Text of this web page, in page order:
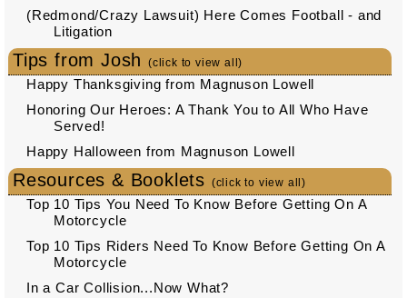
(Redmond/Crazy Lawsuit) Here Comes Football - and
Litigation
Tips from Josh (click to view all)
Happy Thanksgiving from Magnuson Lowell
Honoring Our Heroes: A Thank You to All Who Have
Served!
Happy Halloween from Magnuson Lowell
Resources & Booklets (click to view all)
Top 10 Tips You Need To Know Before Getting On A
Motorcycle
Top 10 Tips Riders Need To Know Before Getting On A
Motorcycle
In a Car Collision...Now What?